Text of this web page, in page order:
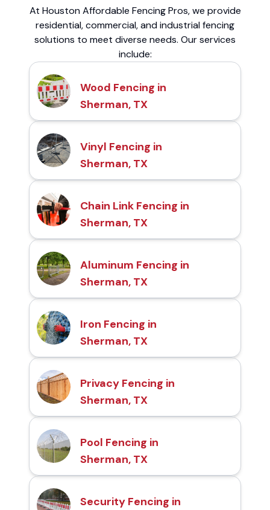
At Houston Affordable Fencing Pros, we provide
residential, commercial, and industrial fencing
solutions to meet diverse needs. Our services
include:
Wood Fencing in
Sherman, TX
Vinyl Fencing in
Sherman, TX
Chain Link Fencing in
Sherman, TX
Aluminum Fencing in
Sherman, TX
Iron Fencing in
Sherman, TX
Privacy Fencing in
Sherman, TX
Pool Fencing in
Sherman, TX
Security Fencing in